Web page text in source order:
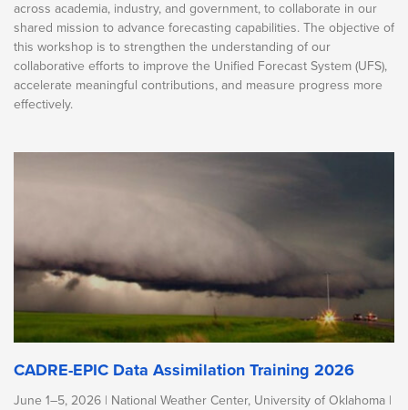
across academia, industry, and government, to collaborate in our
shared mission to advance forecasting capabilities. The objective of
this workshop is to strengthen the understanding of our
collaborative efforts to improve the Unified Forecast System (UFS),
accelerate meaningful contributions, and measure progress more
effectively.
CADRE-EPIC Data Assimilation Training 2026
June 1–5, 2026 | National Weather Center, University of Oklahoma |